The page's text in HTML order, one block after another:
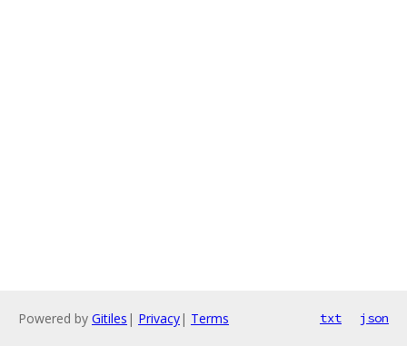
Powered by Gitiles | Privacy| Terms txt json